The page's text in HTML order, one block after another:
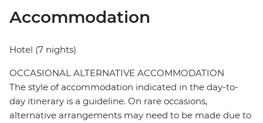
Accommodation
Hotel (7 nights)
OCCASIONAL ALTERNATIVE ACCOMMODATION
The style of accommodation indicated in the day-to-
day itinerary is a guideline. On rare occasions,
alternative arrangements may need to be made due to